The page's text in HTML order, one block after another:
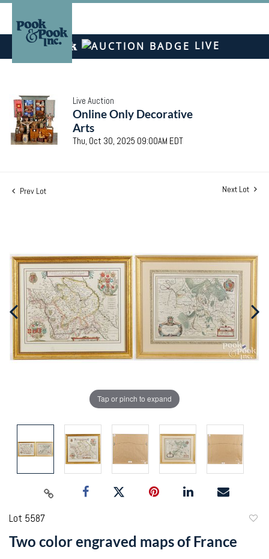
LIVE
Live Auction
Online Only Decorative
Arts
Thu, Oct 30, 2025 09:00AM EDT
Prev Lot Next Lot
Tap or pinch to expand
Lot 5587
Two color engraved maps of France